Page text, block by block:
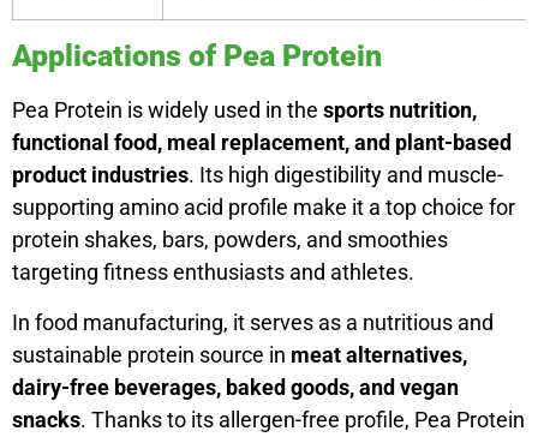
Applications of Pea Protein
Pea Protein is widely used in the sports nutrition,
functional food, meal replacement, and plant-based
product industries. Its high digestibility and muscle-
supporting amino acid profile make it a top choice for
protein shakes, bars, powders, and smoothies
targeting fitness enthusiasts and athletes.
In food manufacturing, it serves as a nutritious and
sustainable protein source in meat alternatives,
dairy-free beverages, baked goods, and vegan
snacks. Thanks to its allergen-free profile, Pea Protein